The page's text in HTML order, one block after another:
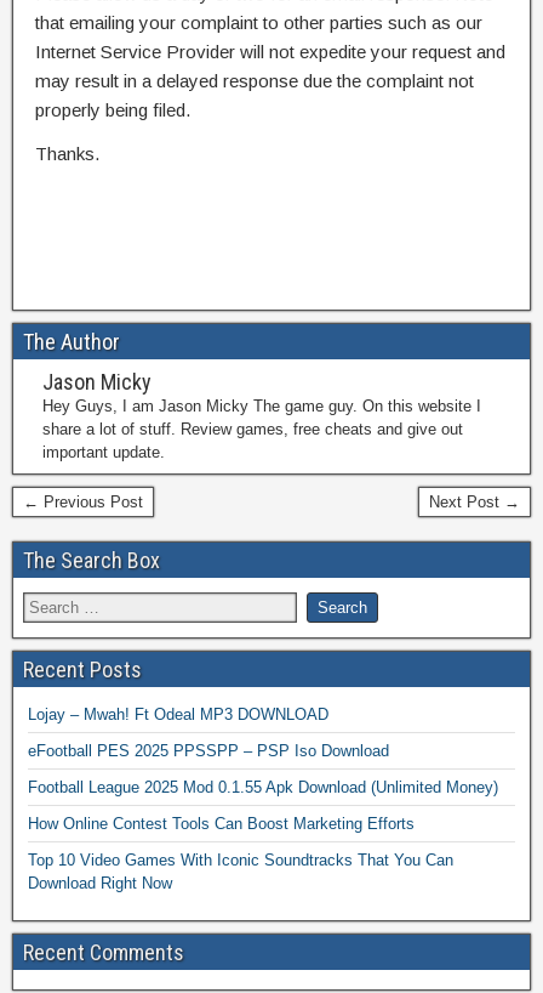
that emailing your complaint to other parties such as our
Internet Service Provider will not expedite your request and
may result in a delayed response due the complaint not
properly being filed.
Thanks.
The Author
Jason Micky
Hey Guys, I am Jason Micky The game guy. On this website I
share a lot of stuff. Review games, free cheats and give out
important update.
← Previous Post Next Post →
The Search Box
Recent Posts
Lojay – Mwah! Ft Odeal MP3 DOWNLOAD
eFootball PES 2025 PPSSPP – PSP Iso Download
Football League 2025 Mod 0.1.55 Apk Download (Unlimited Money)
How Online Contest Tools Can Boost Marketing Efforts
Top 10 Video Games With Iconic Soundtracks That You Can
Download Right Now
Recent Comments